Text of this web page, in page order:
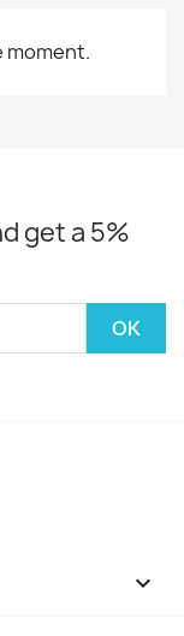
moment.
get a 5%
